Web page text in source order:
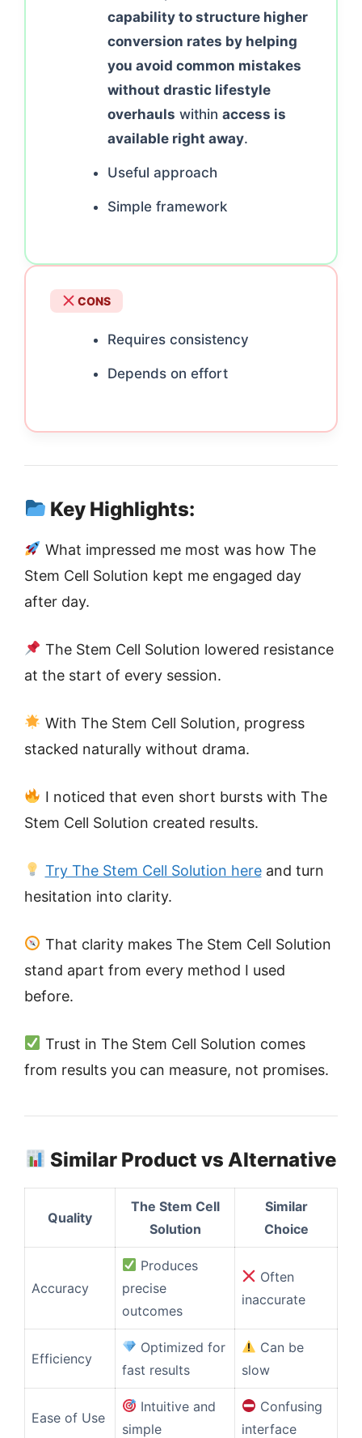
capability to structure higher
conversion rates by helping
you avoid common mistakes
without drastic lifestyle
overhauls within access is
available right away.
Useful approach
Simple framework
CONS
Requires consistency
Depends on effort
Key Highlights:
What impressed me most was how The
Stem Cell Solution kept me engaged day
after day.
The Stem Cell Solution lowered resistance
at the start of every session.
With The Stem Cell Solution, progress
stacked naturally without drama.
I noticed that even short bursts with The
Stem Cell Solution created results.
Try The Stem Cell Solution hereand turn
hesitation into clarity.
That clarity makes The Stem Cell Solution
stand apart from every method I used
before.
Trust in The Stem Cell Solution comes
from results you can measure, not promises.
Similar Product vs Alternative
Quality
The Stem Cell
Solution
Similar
Choice
Accuracy
Produces
precise
outcomes
Often
inaccurate
Efficiency
Optimized for
fast results
Can be
slow
Ease of Use
Intuitive and
simple
Confusing
interface